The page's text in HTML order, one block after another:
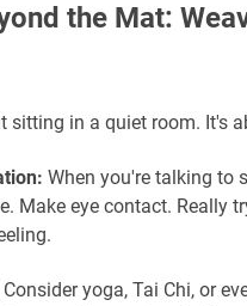
the Mat:
sitting in a quiet room. It's
When you're talking to
Make eye contact. Really
Consider yoga, Tai Chi, or